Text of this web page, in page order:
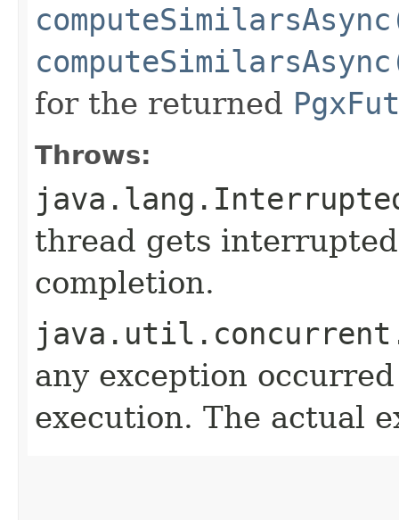
for the returned
Throws:
thread gets
completion.
any exception
execution. The actual